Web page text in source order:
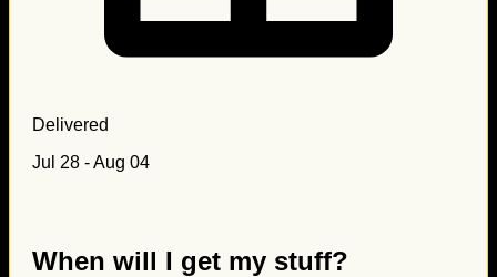
Delivered
Jul 28 - Aug 04
When will I get my stuff?